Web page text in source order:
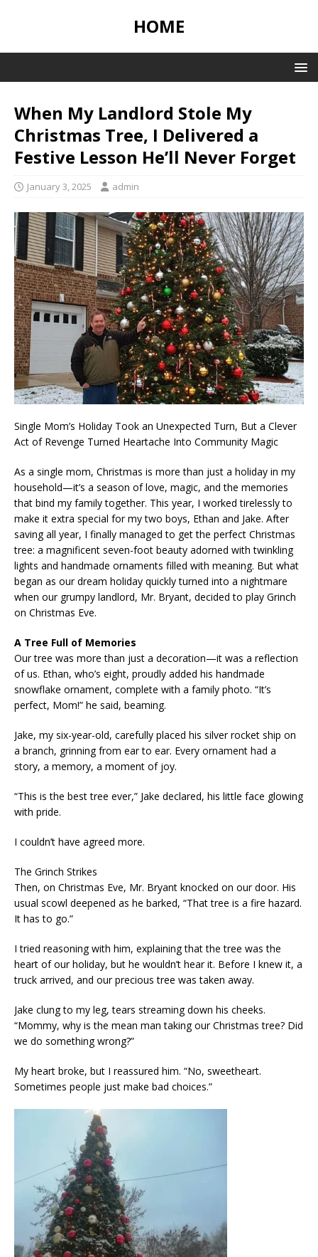
HOME
When My Landlord Stole My
Christmas Tree, I Delivered a
Festive Lesson He’ll Never Forget
January 3, 2025 admin
Single Mom’s Holiday Took an Unexpected Turn, But a Clever
Act of Revenge Turned Heartache Into Community Magic
As a single mom, Christmas is more than just a holiday in my
household—it’s a season of love, magic, and the memories
that bind my family together. This year, I worked tirelessly to
make it extra special for my two boys, Ethan and Jake. After
saving all year, I finally managed to get the perfect Christmas
tree: a magnificent seven-foot beauty adorned with twinkling
lights and handmade ornaments filled with meaning. But what
began as our dream holiday quickly turned into a nightmare
when our grumpy landlord, Mr. Bryant, decided to play Grinch
on Christmas Eve.
A Tree Full of Memories
Our tree was more than just a decoration—it was a reflection
of us. Ethan, who’s eight, proudly added his handmade
snowflake ornament, complete with a family photo. “It’s
perfect, Mom!” he said, beaming.
Jake, my six-year-old, carefully placed his silver rocket ship on
a branch, grinning from ear to ear. Every ornament had a
story, a memory, a moment of joy.
“This is the best tree ever,” Jake declared, his little face glowing
with pride.
I couldn’t have agreed more.
The Grinch Strikes
Then, on Christmas Eve, Mr. Bryant knocked on our door. His
usual scowl deepened as he barked, “That tree is a fire hazard.
It has to go.”
I tried reasoning with him, explaining that the tree was the
heart of our holiday, but he wouldn’t hear it. Before I knew it, a
truck arrived, and our precious tree was taken away.
Jake clung to my leg, tears streaming down his cheeks.
“Mommy, why is the mean man taking our Christmas tree? Did
we do something wrong?”
My heart broke, but I reassured him. “No, sweetheart.
Sometimes people just make bad choices.”